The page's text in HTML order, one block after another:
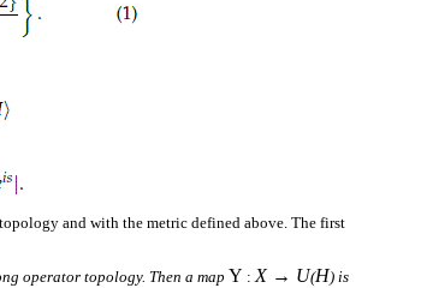
and with the metric defined above. The first
operator topology. Then a map Y :X → U(H) is